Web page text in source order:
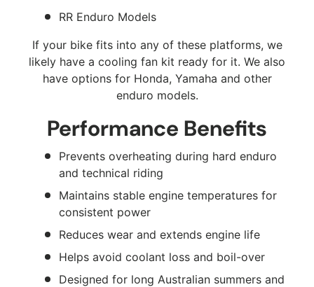
RR Enduro Models
If your bike fits into any of these platforms, we
likely have a cooling fan kit ready for it. We also
have options for Honda, Yamaha and other
enduro models.
Performance Benefits
Prevents overheating during hard enduro
and technical riding
Maintains stable engine temperatures for
consistent power
Reduces wear and extends engine life
Helps avoid coolant loss and boil-over
Designed for long Australian summers and